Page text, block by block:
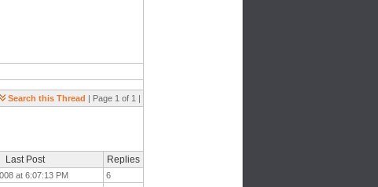
Search this Thread | Page 1 of 1 |
Last Post Replies
at 6:07:13 PM
6